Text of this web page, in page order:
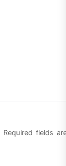
Required fields